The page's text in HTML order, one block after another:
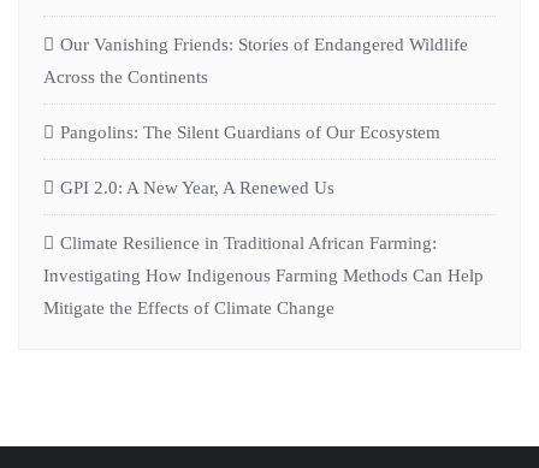
Our Vanishing Friends: Stories of Endangered Wildlife
Across the Continents
Pangolins: The Silent Guardians of Our Ecosystem
GPI 2.0: A New Year, A Renewed Us
Climate Resilience in Traditional African Farming:
Investigating How Indigenous Farming Methods Can Help
Mitigate the Effects of Climate Change